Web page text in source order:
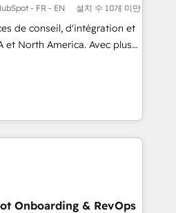
- FR - EN 설치 수 10개 미만
de conseil, d'intégration et
et North America. Avec plus
With over 115 experts in
Onboarding & RevOps